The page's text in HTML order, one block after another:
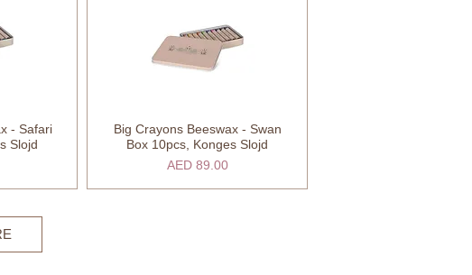
- Safari
Slojd
Quick View
Big Crayons Beeswax - Swan
Box 10pcs, Konges Slojd
Price
AED 89.00